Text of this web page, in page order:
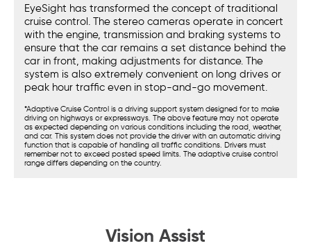
EyeSight has transformed the concept of traditional
cruise control. The stereo cameras operate in concert
with the engine, transmission and braking systems to
ensure that the car remains a set distance behind the
car in front, making adjustments for distance. The
system is also extremely convenient on long drives or
peak hour traffic even in stop-and-go movement.
*Adaptive Cruise Control is a driving support system designed for to make
driving on highways or expressways. The above feature may not operate
as expected depending on various conditions including the road, weather,
and car. This system does not provide the driver with an automatic driving
function that is capable of handling all traffic conditions. Drivers must
remember not to exceed posted speed limits. The adaptive cruise control
range differs depending on the country.
Vision Assist